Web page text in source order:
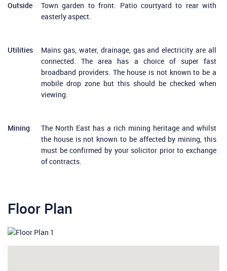
Outside
Town garden to front. Patio courtyard to rear with
easterly aspect.
Utilities
Mains gas, water, drainage, gas and electricity are all
connected. The area has a choice of super fast
broadband providers. The house is not known to be a
mobile drop zone but this should be checked when
viewing.
Mining
The North East has a rich mining heritage and whilst
the house is not known to be affected by mining, this
must be confirmed by your solicitor prior to exchange
of contracts.
Floor Plan